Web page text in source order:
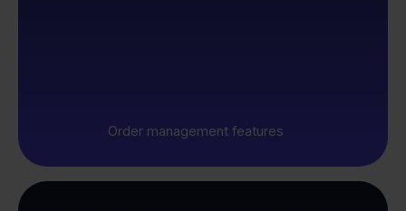
Order management features